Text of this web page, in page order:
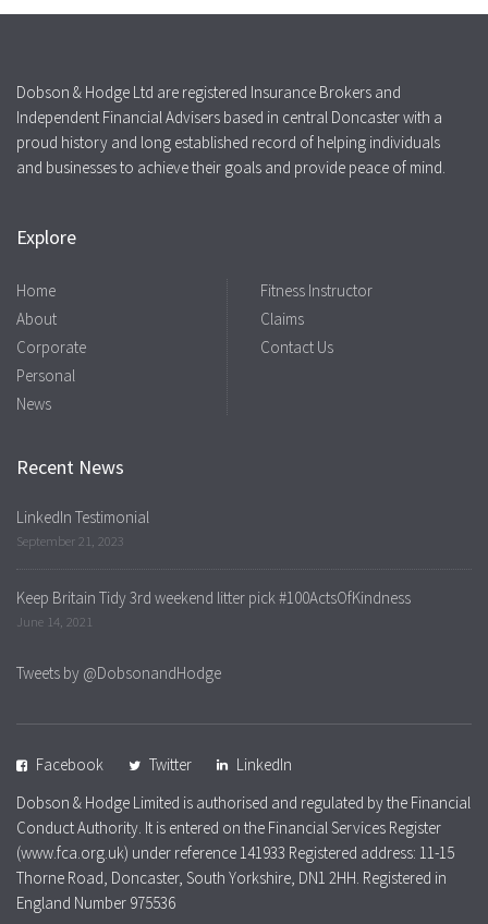
Dobson & Hodge Ltd are registered Insurance Brokers and
Independent Financial Advisers based in central Doncaster with a
proud history and long established record of helping individuals
and businesses to achieve their goals and provide peace of mind.
Explore
Home
About
Corporate
Personal
News
Fitness Instructor
Claims
Contact Us
Recent News
LinkedIn Testimonial
September 21, 2023
Keep Britain Tidy 3rd weekend litter pick #100ActsOfKindness
June 14, 2021
Tweets by @DobsonandHodge
Facebook Twitter
LinkedIn
Dobson & Hodge Limited is authorised and regulated by the Financial
Conduct Authority. It is entered on the Financial Services Register
(www.fca.org.uk) under reference 141933 Registered address: 11-15
Thorne Road, Doncaster, South Yorkshire, DN1 2HH. Registered in
England Number 975536